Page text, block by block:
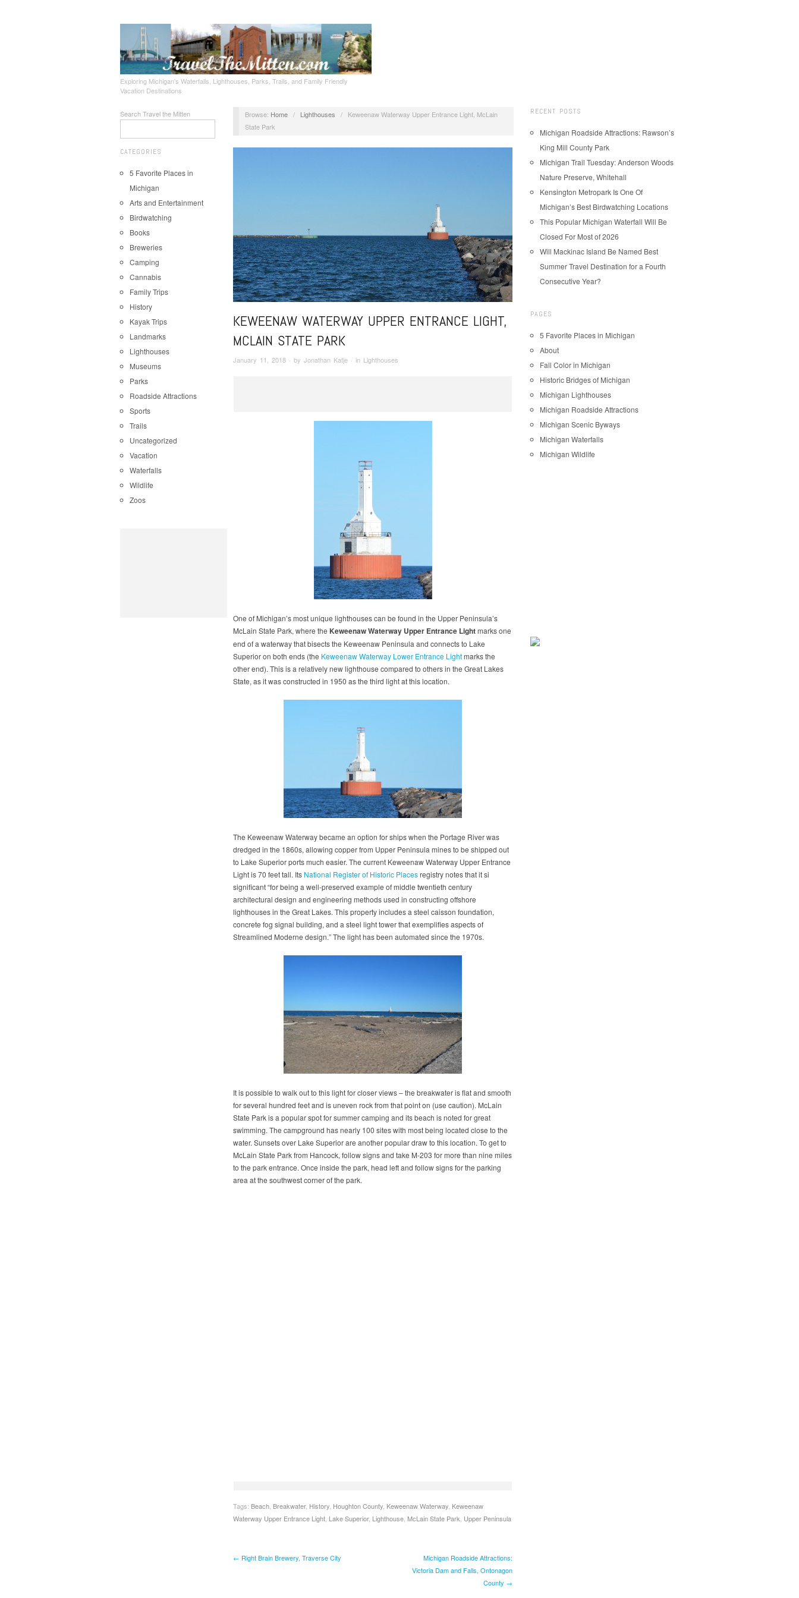
Exploring Michigan's Waterfalls, Lighthouses, Parks, Trails, and Family Friendly
Vacation Destinations
Search Travel the Mitten
CATEGORIES
5 Favorite Places in
Michigan
Arts and Entertainment
Birdwatching
Books
Breweries
Camping
Cannabis
Family Trips
History
Kayak Trips
Landmarks
Lighthouses
Museums
Parks
Roadside Attractions
Sports
Trails
Uncategorized
Vacation
Waterfalls
Wildlife
Zoos
Browse: Home / Lighthouses /
Keweenaw Waterway Upper Entrance Light, McLain
State Park
KEWEENAW WATERWAY UPPER ENTRANCE LIGHT,
MCLAIN STATE PARK
January 11, 2018 · by Jonathan Katje · in Lighthouses
One of Michigan’s most unique lighthouses can be found in the Upper Peninsula’s
McLain State Park, where the Keweenaw Waterway Upper Entrance Lightmarks one
end of a waterway that bisects the Keweenaw Peninsula and connects to Lake
Superior on both ends (the Keweenaw Waterway Lower Entrance Lightmarks the
other end). This is a relatively new lighthouse compared to others in the Great Lakes
State, as it was constructed in 1950 as the third light at this location.
The Keweenaw Waterway became an option for ships when the Portage River was
dredged in the 1860s, allowing copper from Upper Peninsula mines to be shipped out
to Lake Superior ports much easier. The current Keweenaw Waterway Upper Entrance
Light is 70 feet tall. Its National Register of Historic Placesregistry notes that it si
significant “for being a well-preserved example of middle twentieth century
architectural design and engineering methods used in constructing offshore
lighthouses in the Great Lakes. This property includes a steel caisson foundation,
concrete fog signal building, and a steel light tower that exemplifies aspects of
Streamlined Moderne design.” The light has been automated since the 1970s.
It is possible to walk out to this light for closer views – the breakwater is flat and smooth
for several hundred feet and is uneven rock from that point on (use caution). McLain
State Park is a popular spot for summer camping and its beach is noted for great
swimming. The campground has nearly 100 sites with most being located close to the
water. Sunsets over Lake Superior are another popular draw to this location. To get to
McLain State Park from Hancock, follow signs and take M-203 for more than nine miles
to the park entrance. Once inside the park, head left and follow signs for the parking
area at the southwest corner of the park.
Tags: Beach, Breakwater, History, Houghton County, Keweenaw Waterway, Keweenaw
Waterway Upper Entrance Light, Lake Superior, Lighthouse, McLain State Park, Upper Peninsula
← Right Brain Brewery, Traverse City
Michigan Roadside Attractions:
Victoria Dam and Falls, Ontonagon
County →
RECENT POSTS
Michigan Roadside Attractions: Rawson’s
King Mill County Park
Michigan Trail Tuesday: Anderson Woods
Nature Preserve, Whitehall
Kensington Metropark Is One Of
Michigan’s Best Birdwatching Locations
This Popular Michigan Waterfall Will Be
Closed For Most of 2026
Will Mackinac Island Be Named Best
Summer Travel Destination for a Fourth
Consecutive Year?
PAGES
5 Favorite Places in Michigan
About
Fall Color in Michigan
Historic Bridges of Michigan
Michigan Lighthouses
Michigan Roadside Attractions
Michigan Scenic Byways
Michigan Waterfalls
Michigan Wildlife